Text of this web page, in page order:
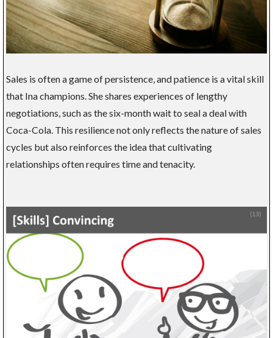
Sales is often a game of persistence, and patience is a vital skill
that Ina champions. She shares experiences of lengthy
negotiations, such as the six-month wait to seal a deal with
Coca-Cola. This resilience not only reflects the nature of sales
cycles but also reinforces the idea that cultivating
relationships often requires time and tenacity.